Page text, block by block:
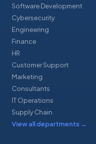
Software Development
Cybersecurity
Engineering
Finance
HR
Customer Support
Marketing
Consultants
IT Operations
Supply Chain
View all departments →